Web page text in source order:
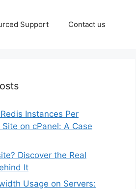
Support Contact us
Instances Per
on cPanel: A Case
Discover the Real
It
Usage on Servers: